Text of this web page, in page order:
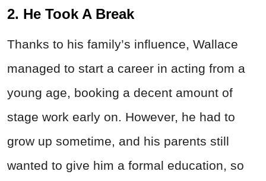
2. He Took A Break
Thanks to his family’s influence, Wallace
managed to start a career in acting from a
young age, booking a decent amount of
stage work early on. However, he had to
grow up sometime, and his parents still
wanted to give him a formal education, so